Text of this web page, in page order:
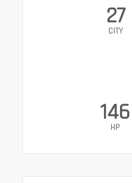
27
CITY
146
HP